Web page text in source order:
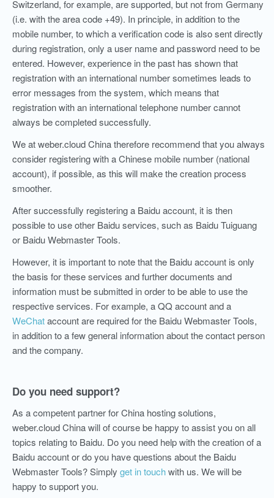
Switzerland, for example, are supported, but not from Germany
(i.e. with the area code +49). In principle, in addition to the
mobile number, to which a verification code is also sent directly
during registration, only a user name and password need to be
entered. However, experience in the past has shown that
registration with an international number sometimes leads to
error messages from the system, which means that
registration with an international telephone number cannot
always be completed successfully.
We at weber.cloud China therefore recommend that you always
consider registering with a Chinese mobile number (national
account), if possible, as this will make the creation process
smoother.
After successfully registering a Baidu account, it is then
possible to use other Baidu services, such as Baidu Tuiguang
or Baidu Webmaster Tools.
However, it is important to note that the Baidu account is only
the basis for these services and further documents and
information must be submitted in order to be able to use the
respective services. For example, a QQ account and a
WeChataccount are required for the Baidu Webmaster Tools,
in addition to a few general informationabout the contact person
and the company.
Do you need support?
As a competent partner for China hosting solutions,
weber.cloud Chinawill of course be happy to assist you on all
topics relating to Baidu. Do you need help with the creation of a
Baidu account or do you have questions about the Baidu
Webmaster Tools? Simply get in touchwith us. We will be
happy to support you.